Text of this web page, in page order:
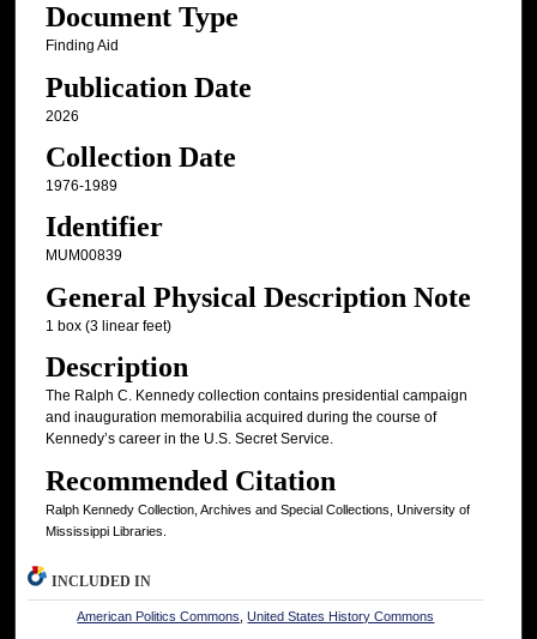
Document Type
Finding Aid
Publication Date
2026
Collection Date
1976-1989
Identifier
MUM00839
General Physical Description Note
1 box (3 linear feet)
Description
The Ralph C. Kennedy collection contains presidential campaign
and inauguration memorabilia acquired during the course of
Kennedy’s career in the U.S. Secret Service.
Recommended Citation
Ralph Kennedy Collection, Archives and Special Collections, University of
Mississippi Libraries.
INCLUDED IN
American Politics Commons ,United States History Commons